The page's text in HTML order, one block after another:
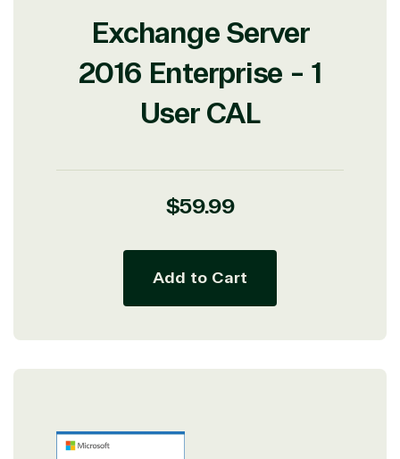
Exchange Server
2016 Enterprise - 1
User CAL
Regular
$59.99
Add to Cart